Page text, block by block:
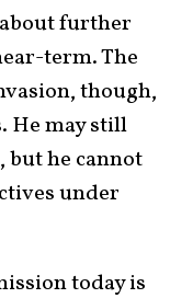
further
term. The
though,
He may still
but he cannot
under
today is